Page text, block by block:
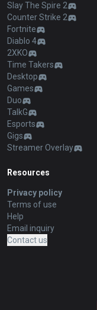
Slay The Spire 2
Counter Strike 2
Fortnite
Diablo 4
2XKO
Time Takers
Desktop
Games
Duo
TalkG
Esports
Gigs
Streamer Overlay
Resources
Privacy policy
Terms of use
Help
Email inquiry
Contact us